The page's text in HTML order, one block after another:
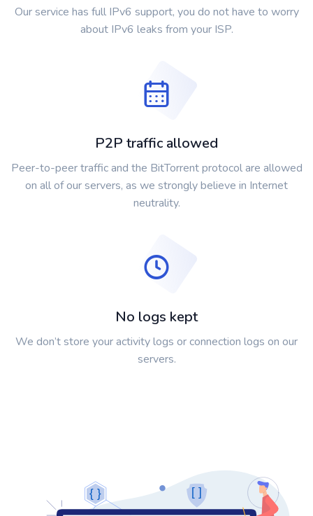
Our service has full IPv6 support, you do not have to worry
about IPv6 leaks from your ISP.
P2P traffic allowed
Peer-to-peer traffic and the BitTorrent protocol are allowed
on all of our servers, as we strongly believe in Internet
neutrality.
No logs kept
We don’t store your activity logs or connection logs on our
servers.